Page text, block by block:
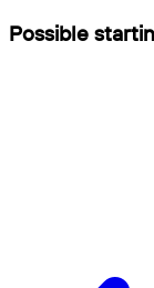
Possible